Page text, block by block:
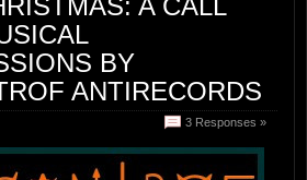
A CALL
BY
ANTIRECORDS
3 Responses »